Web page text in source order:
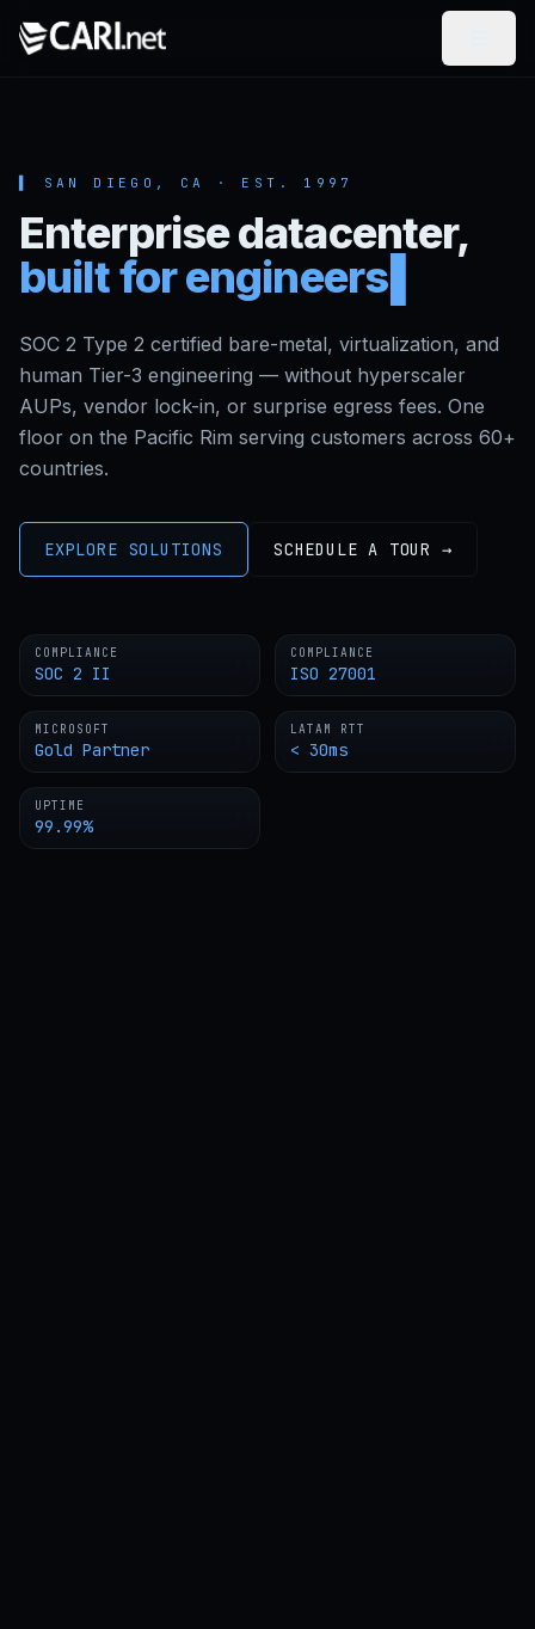
▌ SAN DIEGO, CA · EST. 1997
Enterprise datacenter,
built for engineers
SOC 2 Type 2 certified bare-metal, virtualization, and
human Tier-3 engineering — without hyperscaler
AUPs, vendor lock-in, or surprise egress fees. One
floor on the Pacific Rim serving customers across 60+
countries.
EXPLORE SOLUTIONS SCHEDULE A TOUR →
COMPLIANCE
SOC 2 II
COMPLIANCE
ISO 27001
MICROSOFT
Gold Partner
LATAM RTT
< 30ms
UPTIME
99.99%